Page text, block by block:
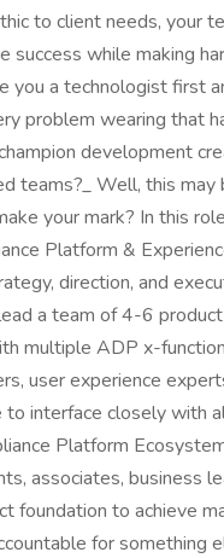
to client needs, your
success while making
you a technologist first
problem wearing that
development
teams?_ Well, this
your mark? In this
Platform &
direction, and
a team of 4-6 product
multiple ADP x-
user experience
interface closely with
Platform
associates, business
foundation to achieve
for something